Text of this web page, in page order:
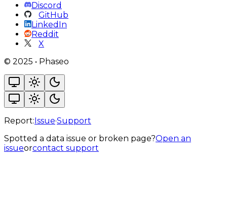
Discord
GitHub
LinkedIn
Reddit
X
© 2025 • Phaseo
Report: Issue·Support
Spotted a data issue or broken page?Open an
issueorcontact support